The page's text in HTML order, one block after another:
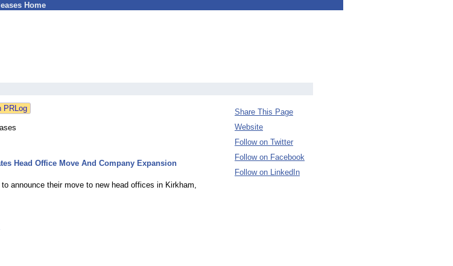
Home
Head Office Move And Company Expansion
announce their move to new head offices in Kirkham,
Share This Page
Website
Follow on Twitter
Follow on Facebook
Follow on LinkedIn